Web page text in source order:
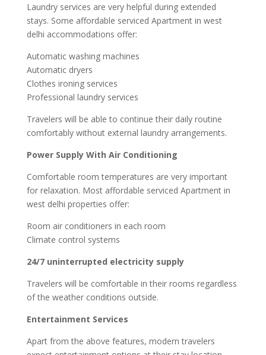
Laundry services are very helpful during extended
stays. Some affordable serviced Apartment in west
delhi accommodations offer:
Automatic washing machines
Automatic dryers
Clothes ironing services
Professional laundry services
Travelers will be able to continue their daily routine
comfortably without external laundry arrangements.
Power Supply With Air Conditioning
Comfortable room temperatures are very important
for relaxation. Most affordable serviced Apartment in
west delhi properties offer:
Room air conditioners in each room
Climate control systems
24/7 uninterrupted electricity supply
Travelers will be comfortable in their rooms regardless
of the weather conditions outside.
Entertainment Services
Apart from the above features, modern travelers